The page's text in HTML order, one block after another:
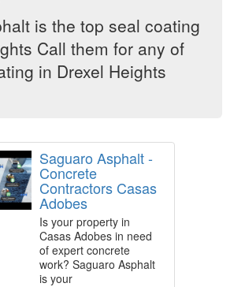
is the top seal coating
Call them for any of
in Drexel Heights
Saguaro Asphalt -
Concrete
Contractors Casas
Adobes
Is your property in
Casas Adobes in need
of expert concrete
work? Saguaro Asphalt
is your